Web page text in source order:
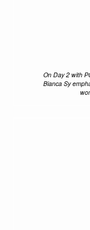
On Day 2 with
Bianca Sy